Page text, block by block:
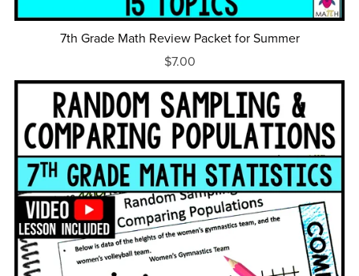
7th Grade Math Review Packet for Summer
$7.00